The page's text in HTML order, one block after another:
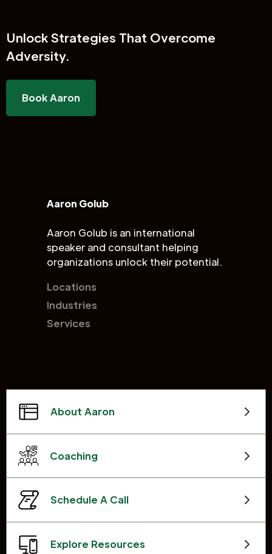
UnlockStrategies That Overcome
Adversity.
Book Aaron
Aaron Golub
Aaron Golub is an international
speaker and consultant helping
organizations unlock their potential.
Locations
Industries
Services
About Aaron
Coaching
Schedule A Call
Explore Resources